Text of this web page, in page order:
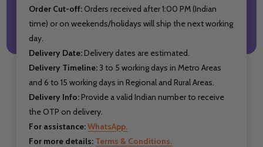
Order Cut-off: Orders received after 1:00 PM (Indian
time) or on weekends/holidays will ship the next working
day.
Delivery Date:Delivery dates are estimated.
Delivery Timeline:3 to 5 working days in Metro Areas
and 6 to 15 working days in Regional and Rural Areas.
Delivery Info:Provide a valid Indian number to receive
the OTP on delivery.
For assistance:WhatsApp.
For more details: Terms & Conditions.